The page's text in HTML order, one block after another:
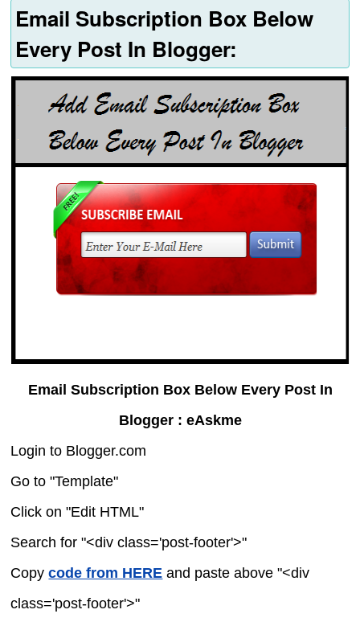
Email Subscription Box Below
Every Post In Blogger:
Email Subscription Box Below Every Post In
Blogger : eAskme
Login to Blogger.com
Go to "Template"
Click on "Edit HTML"
Search for "<div class='post-footer'>"
Copycode from HERE and paste above "<div
class='post-footer'>"